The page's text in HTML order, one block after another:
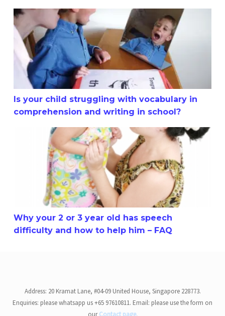
Is your child struggling with vocabulary in
Is your child struggling with vocabulary in
comprehension and writing in school?
Why your 2 or 3 year old has speech difficulty and how
Why your 2 or 3 year old has speech
difficulty and how to help him – FAQ
Address: 20 Kramat Lane, #04-09 United House, Singapore 228773.
Enquiries: please whatsapp us +65 97610811. Email: please use the form on